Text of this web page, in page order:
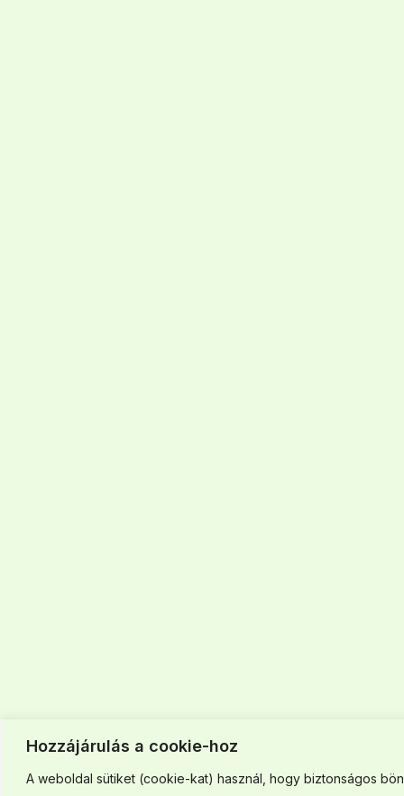
Hozzájárulás a cookie-hoz
A weboldal sütiket (cookie-kat) használ, hogy biztonságos